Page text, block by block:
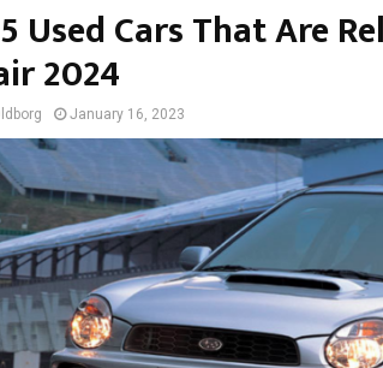
Used Cars That Are
2024
January 16, 2023